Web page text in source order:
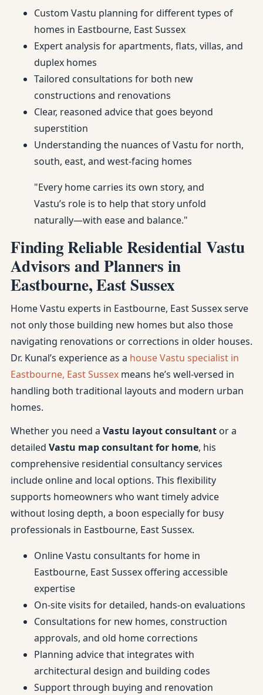
Custom Vastu planning for different types of
homes in Eastbourne, East Sussex
Expert analysis for apartments, flats, villas, and
duplex homes
Tailored consultations for both new
constructions and renovations
Clear, reasoned advice that goes beyond
superstition
Understanding the nuances of Vastu for north,
south, east, and west-facing homes
"Every home carries its own story, and
Vastu’s role is to help that story unfold
naturally—with ease and balance."
Finding Reliable Residential Vastu
Advisors and Planners in
Eastbourne, East Sussex
Home Vastu experts in Eastbourne, East Sussex serve
not only those building new homes but also those
navigating renovations or corrections in older houses.
Dr. Kunal’s experience as a house Vastu specialist in
Eastbourne, East Sussex means he’s well-versed in
handling both traditional layouts and modern urban
homes.
Whether you need a Vastu layout consultant or a
detailed Vastu map consultant for home, his
comprehensive residential consultancy services
include online and local options. This flexibility
supports homeowners who want timely advice
without losing depth, a boon especially for busy
professionals in Eastbourne, East Sussex.
Online Vastu consultants for home in
Eastbourne, East Sussex offering accessible
expertise
On-site visits for detailed, hands-on evaluations
Consultations for new homes, construction
approvals, and old home corrections
Planning advice that integrates with
architectural design and building codes
Support through buying and renovation